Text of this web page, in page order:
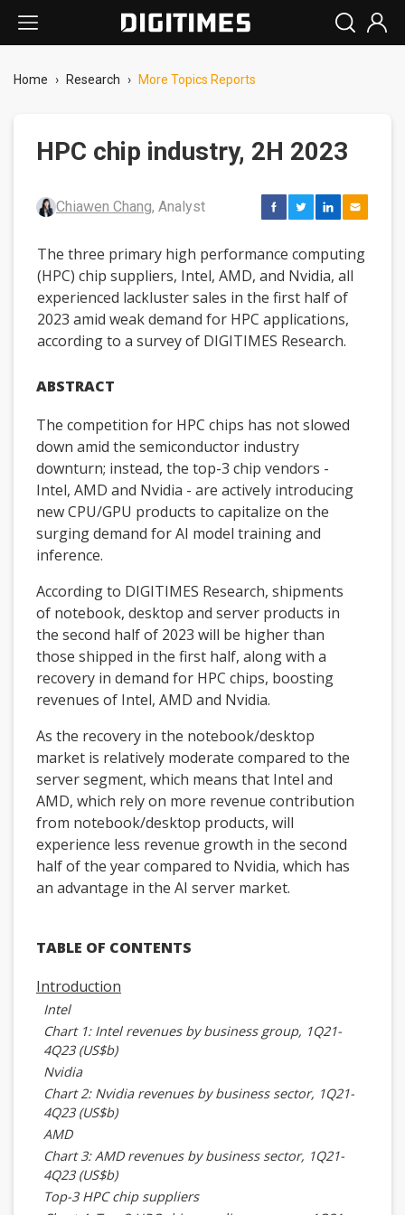
Home › Research › More Topics Reports
HPC chip industry, 2H 2023
Chiawen Chang, Analyst
The three primary high performance computing
(HPC) chip suppliers, Intel, AMD, and Nvidia, all
experienced lackluster sales in the first half of
2023 amid weak demand for HPC applications,
according to a survey of DIGITIMES Research.
ABSTRACT
The competition for HPC chips has not slowed
down amid the semiconductor industry
downturn; instead, the top-3 chip vendors -
Intel, AMD and Nvidia - are actively introducing
new CPU/GPU products to capitalize on the
surging demand for AI model training and
inference.
According to DIGITIMES Research, shipments
of notebook, desktop and server products in
the second half of 2023 will be higher than
those shipped in the first half, along with a
recovery in demand for HPC chips, boosting
revenues of Intel, AMD and Nvidia.
As the recovery in the notebook/desktop
market is relatively moderate compared to the
server segment, which means that Intel and
AMD, which rely on more revenue contribution
from notebook/desktop products, will
experience less revenue growth in the second
half of the year compared to Nvidia, which has
an advantage in the AI server market.
TABLE OF CONTENTS
Introduction
Intel
Chart 1: Intel revenues by business group, 1Q21-
4Q23 (US$b)
Nvidia
Chart 2: Nvidia revenues by business sector, 1Q21-
4Q23 (US$b)
AMD
Chart 3: AMD revenues by business sector, 1Q21-
4Q23 (US$b)
Top-3 HPC chip suppliers